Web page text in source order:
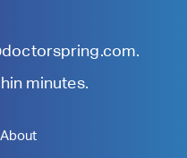
.
minutes.
About